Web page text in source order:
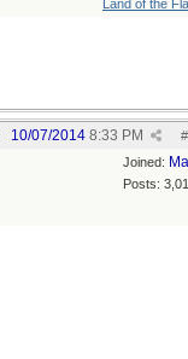
Land of the
#
10/07/2014 8:33 PM
Joined:
Posts: